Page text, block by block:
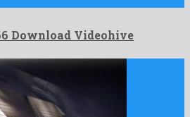
Download Videohive